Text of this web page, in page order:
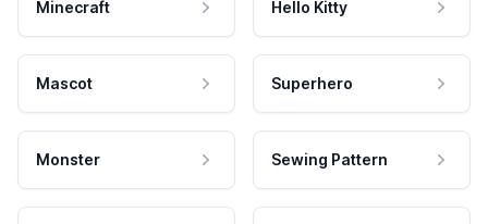
Minecraft Hello Kitty
Mascot Superhero
Monster Sewing Pattern